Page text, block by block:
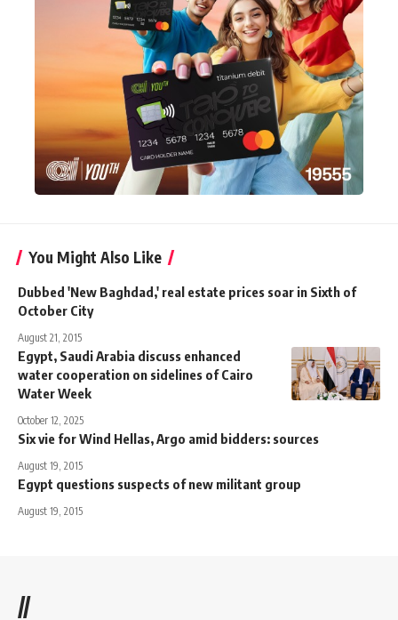
You Might Also Like
Dubbed 'New Baghdad,' real estate prices soar in Sixth of
October City
August 21, 2015
Egypt, Saudi Arabia discuss enhanced
water cooperation on sidelines of Cairo
Water Week
October 12, 2025
Six vie for Wind Hellas, Argo amid bidders: sources
August 19, 2015
Egypt questions suspects of new militant group
August 19, 2015
//